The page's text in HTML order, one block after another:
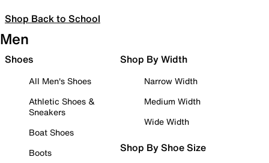
Shop Back to School
Men
Shoes
All Men's Shoes
Athletic Shoes &
Sneakers
Boat Shoes
Boots
Shop By Width
Narrow Width
Medium Width
Wide Width
Shop By Shoe Size